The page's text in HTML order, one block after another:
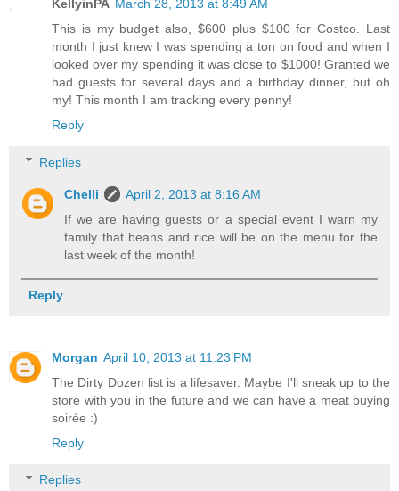
KellyinPA March 28, 2013 at 8:49 AM
This is my budget also, $600 plus $100 for Costco. Last
month I just knew I was spending a ton on food and when I
looked over my spending it was close to $1000! Granted we
had guests for several days and a birthday dinner, but oh
my! This month I am tracking every penny!
Reply
Replies
Chelli
April 2, 2013 at 8:16 AM
If we are having guests or a special event I warn my
family that beans and rice will be on the menu for the
last week of the month!
Reply
Morgan April 10, 2013 at 11:23 PM
The Dirty Dozen list is a lifesaver. Maybe I'll sneak up to the
store with you in the future and we can have a meat buying
soirée :)
Reply
Replies